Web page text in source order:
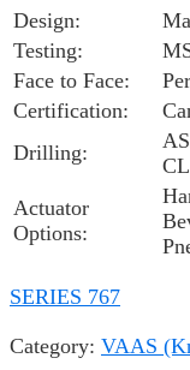
Design:
Testing:
Face to Face:
Certification:
Drilling:
Actuator
Options:
SERIES 767
Category: VAAS